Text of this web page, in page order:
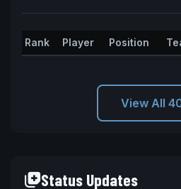
Rank Player Position
View All
Status Updates